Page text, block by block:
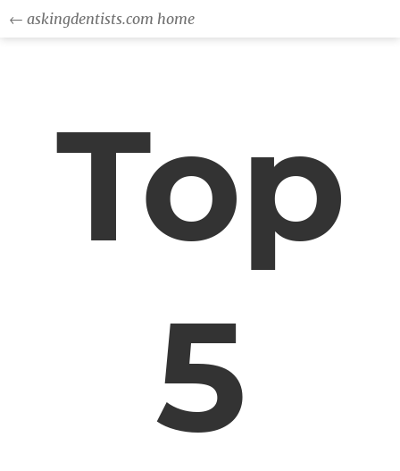
← askingdentists.com home
Top
5